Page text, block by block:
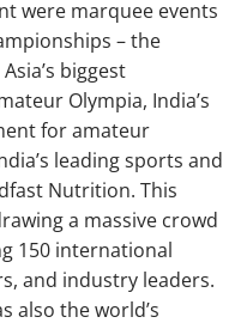
were marquee events
– the
biggest
Olympia, India’s
for amateur
leading sports and
Nutrition. This
a massive crowd
150 international
and industry leaders.
also the world’s